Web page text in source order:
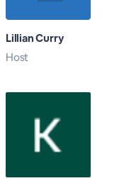
Lillian Curry
Host